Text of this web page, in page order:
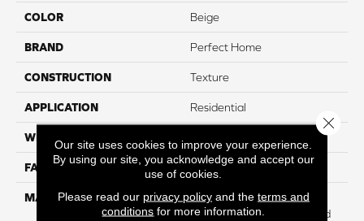
COLOR Beige
BRAND Perfect Home
CONSTRUCTION Texture
APPLICATION Residential
WIDTH
FACE WEIGHT 53
MATERIAL
100% Anso ® High
Performance Solution Dyed
Our site uses cookies to improve your experience.
By using our site, you acknowledge and accept our
use of cookies.
Please read our privacy policyand the terms and
conditions for more information.
Close